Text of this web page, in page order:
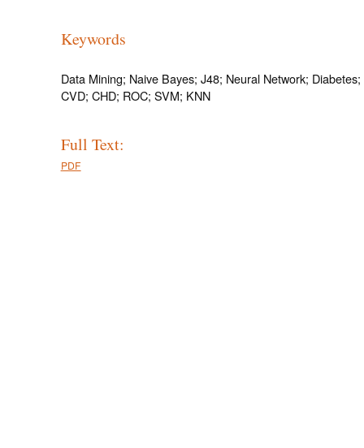
Keywords
Data Mining; Naive Bayes; J48; Neural Network;
CVD; CHD; ROC; SVM; KNN
Full Text:
PDF